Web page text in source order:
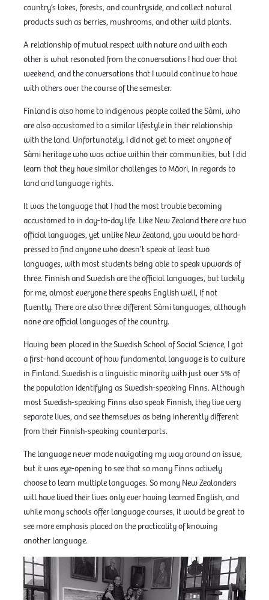
country’s lakes, forests, and countryside, and collect natural
products such as berries, mushrooms, and other wild plants.
A relationship of mutual respect with nature and with each
other is what resonated from the conversations I had over that
weekend, and the conversations that I would continue to have
with others over the course of the semester.
Finland is also home to indigenous people called the Sàmi, who
are also accustomed to a similar lifestyle in their relationship
with the land. Unfortunately, I did not get to meet anyone of
Sàmi heritage who was active within their communities, but I did
learn that they have similar challenges to Māori, in regards to
land and language rights.
It was the language that I had the most trouble becoming
accustomed to in day-to-day life. Like New Zealand there are two
official languages, yet unlike New Zealand, you would be hard-
pressed to find anyone who doesn’t speak at least two
languages, with most students being able to speak upwards of
three. Finnish and Swedish are the official languages, but luckily
for me, almost everyone there speaks English well, if not
fluently. There are also three different Sàmi languages, although
none are official languages of the country.
Having been placed in the Swedish School of Social Science, I got
a first-hand account of how fundamental language is to culture
in Finland. Swedish is a linguistic minority with just over 5% of
the population identifying as Swedish-speaking Finns. Although
most Swedish-speaking Finns also speak Finnish, they live very
separate lives, and see themselves as being inherently different
from their Finnish-speaking counterparts.
The language never made navigating my way around an issue,
but it was eye-opening to see that so many Finns actively
choose to learn multiple languages. So many New Zealanders
will have lived their lives only ever having learned English, and
while many schools offer language courses, it would be great to
see more emphasis placed on the practicality of knowing
another language.